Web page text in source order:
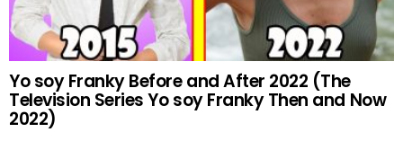
Yo soy Franky Before and After 2022 (The
Television Series Yo soy Franky Then and Now
2022)